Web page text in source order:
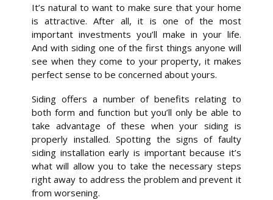
It’s natural to want to make sure that your home
is attractive. After all, it is one of the most
important investments you’ll make in your life.
And with siding one of the first things anyone will
see when they come to your property, it makes
perfect sense to be concerned about yours.
Siding offers a number of benefits relating to
both form and function but you’ll only be able to
take advantage of these when your siding is
properly installed. Spotting the signs of faulty
siding installation early is important because it’s
what will allow you to take the necessary steps
right away to address the problem and prevent it
from worsening.